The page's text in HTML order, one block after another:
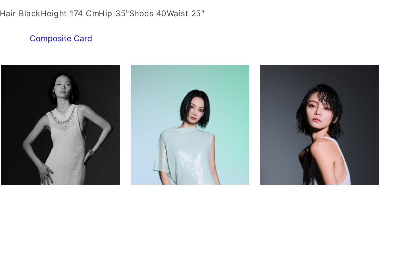
Hair BlackHeight 174 CmHip 35"Shoes 40Waist 25"
Composite Card